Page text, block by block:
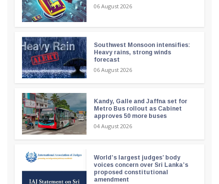
06 August 2026
Southwest Monsoon intensifies:
Heavy rains, strong winds
forecast
06 August 2026
Kandy, Galle and Jaffna set for
Metro Bus rollout as Cabinet
approves 50 more buses
04 August 2026
World’s largest judges’ body
voices concern over Sri Lanka’s
proposed constitutional
amendment